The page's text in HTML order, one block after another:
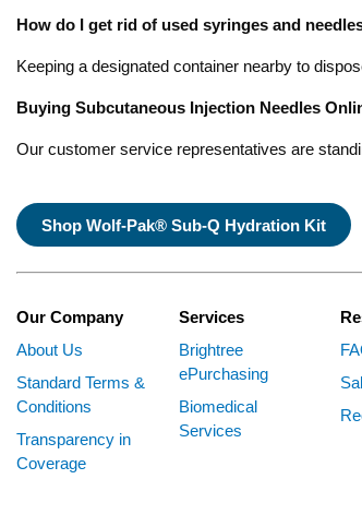
How do I get rid of used syringes and
Keeping a designated container nearby to
Buying Subcutaneous Injection Needles
Our customer service representatives are
Shop Wolf-Pak® Sub-Q Hydration Kit
Our Company
About Us
Standard Terms &
Conditions
Transparency in
Coverage
Services
Brightree
ePurchasing
Biomedical
Services